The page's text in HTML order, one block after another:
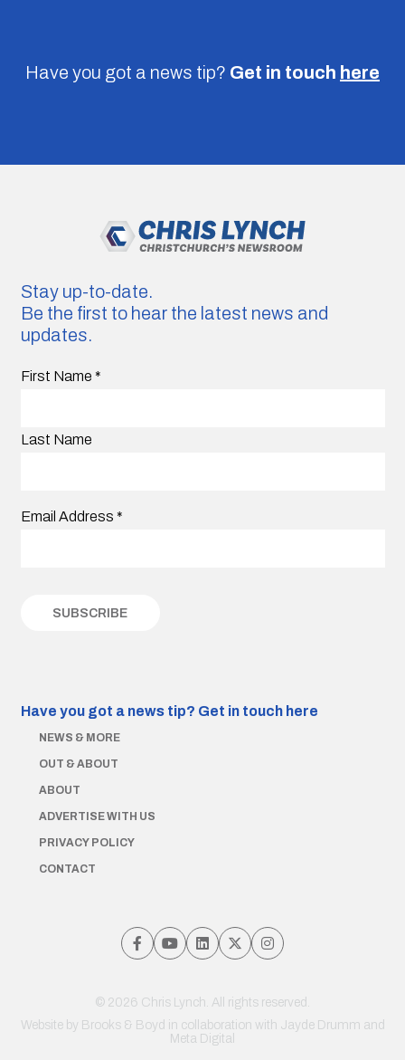
Have you got a news tip? Get in touch here
Stay up-to-date.
Be the first to hear the latest news and
updates.
First Name *
Last Name
Email Address *
Have you got a news tip? Get in touch here
NEWS & MORE
OUT & ABOUT
ABOUT
ADVERTISE WITH US
PRIVACY POLICY
CONTACT
© 2026 Chris Lynch. All rights reserved.
Website by Brooks & Boyd in collaboration with Jayde Drumm and
Meta Digital